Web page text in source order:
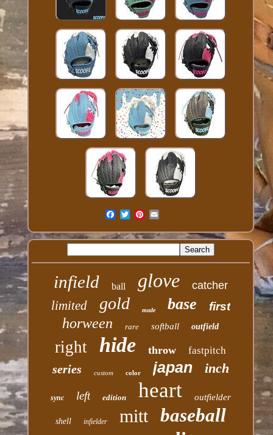
infield ball glove catcher
limited gold made base first
horween rare softball outfield
right hide throw fastpitch
series custom color japan inch
sync left edition heart outfielder
shell infielder mitt baseball